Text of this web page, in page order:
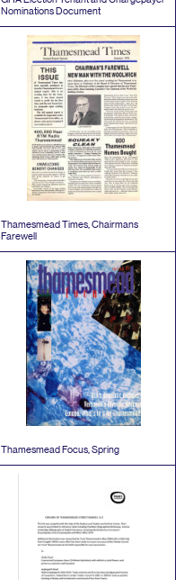
Nominations Document
Thamesmead Times, Chairmans
Farewell
Thamesmead Focus, Spring